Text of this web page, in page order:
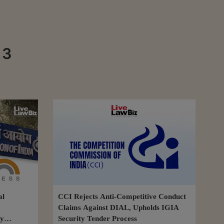
CCI Rejects Anti-Competitive Conduct
Claims Against DIAL, Upholds IGIA
Security Tender Process